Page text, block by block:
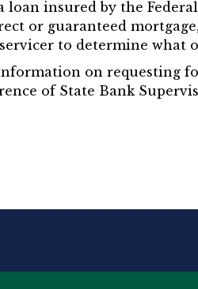
loan insured by the
or guaranteed
to determine what
on requesting
of State Bank